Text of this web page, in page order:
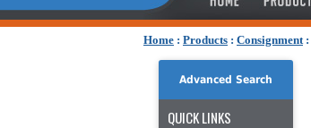
Home : Products : Consignment:
Advanced Search
QUICK LINKS